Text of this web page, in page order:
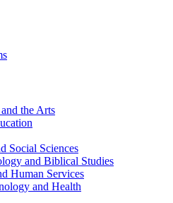
the Arts
Social Sciences
and Biblical Studies
Human Services
and Health